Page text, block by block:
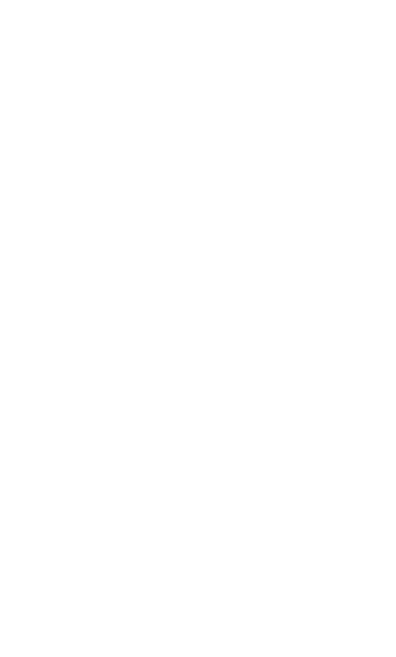
- 10 Oz
Mix Mesclun - 10 Oz